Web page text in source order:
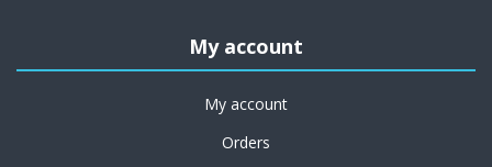
My account
My account
Orders